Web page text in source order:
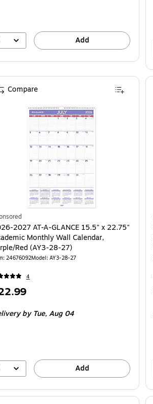
Add
2027 AT-A-GLANCE 15.5" x 22.75"
Monthly Wall Calendar,
Red (AY3-28-27)
24676092Model: AY3-28-27
4
by Tue, Aug 04
Add
Compare